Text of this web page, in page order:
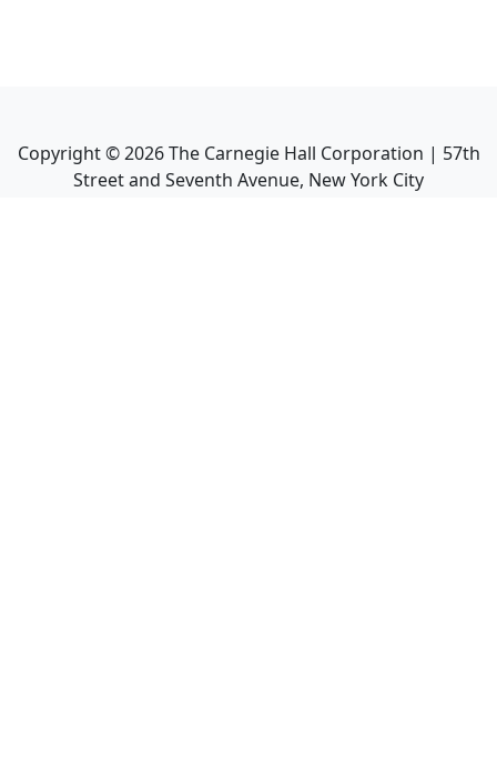
Copyright ©2026The Carnegie Hall Corporation | 57th
Street and Seventh Avenue, New York City